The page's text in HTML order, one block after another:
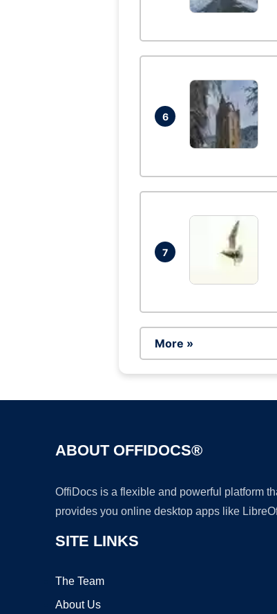
6
7
More »
ABOUT OFFIDOCS®
OffiDocs is a flexible and powerful platform
provides you online desktop apps like
SITE LINKS
The Team
About Us